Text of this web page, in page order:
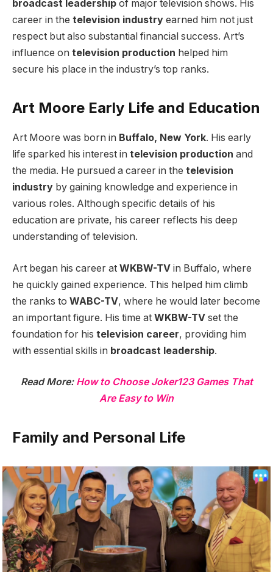
broadcast leadership of major television shows. His
career in the television industry earned him not just
respect but also substantial financial success. Art’s
influence on television production helped him
secure his place in the industry’s top ranks.
Art Moore Early Life and Education
Art Moore was born in Buffalo, New York. His early
life sparked his interest in television production and
the media. He pursued a career in the television
industry by gaining knowledge and experience in
various roles. Although specific details of his
education are private, his career reflects his deep
understanding of television.
Art began his career at WKBW-TV in Buffalo, where
he quickly gained experience. This helped him climb
the ranks to WABC-TV, where he would later become
an important figure. His time at WKBW-TV set the
foundation for his television career, providing him
with essential skills in broadcast leadership.
Read More: How to Choose Joker123 Games That
Are Easy to Win
Family and Personal Life